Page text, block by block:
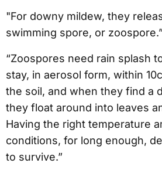
"For downy mildew, they
swimming spore, or zoospore.”
“Zoospores need rain splash
stay, in aerosol form, within
the soil, and when they find a
they float around into leaves
Having the right temperature
conditions, for long enough,
to survive.”